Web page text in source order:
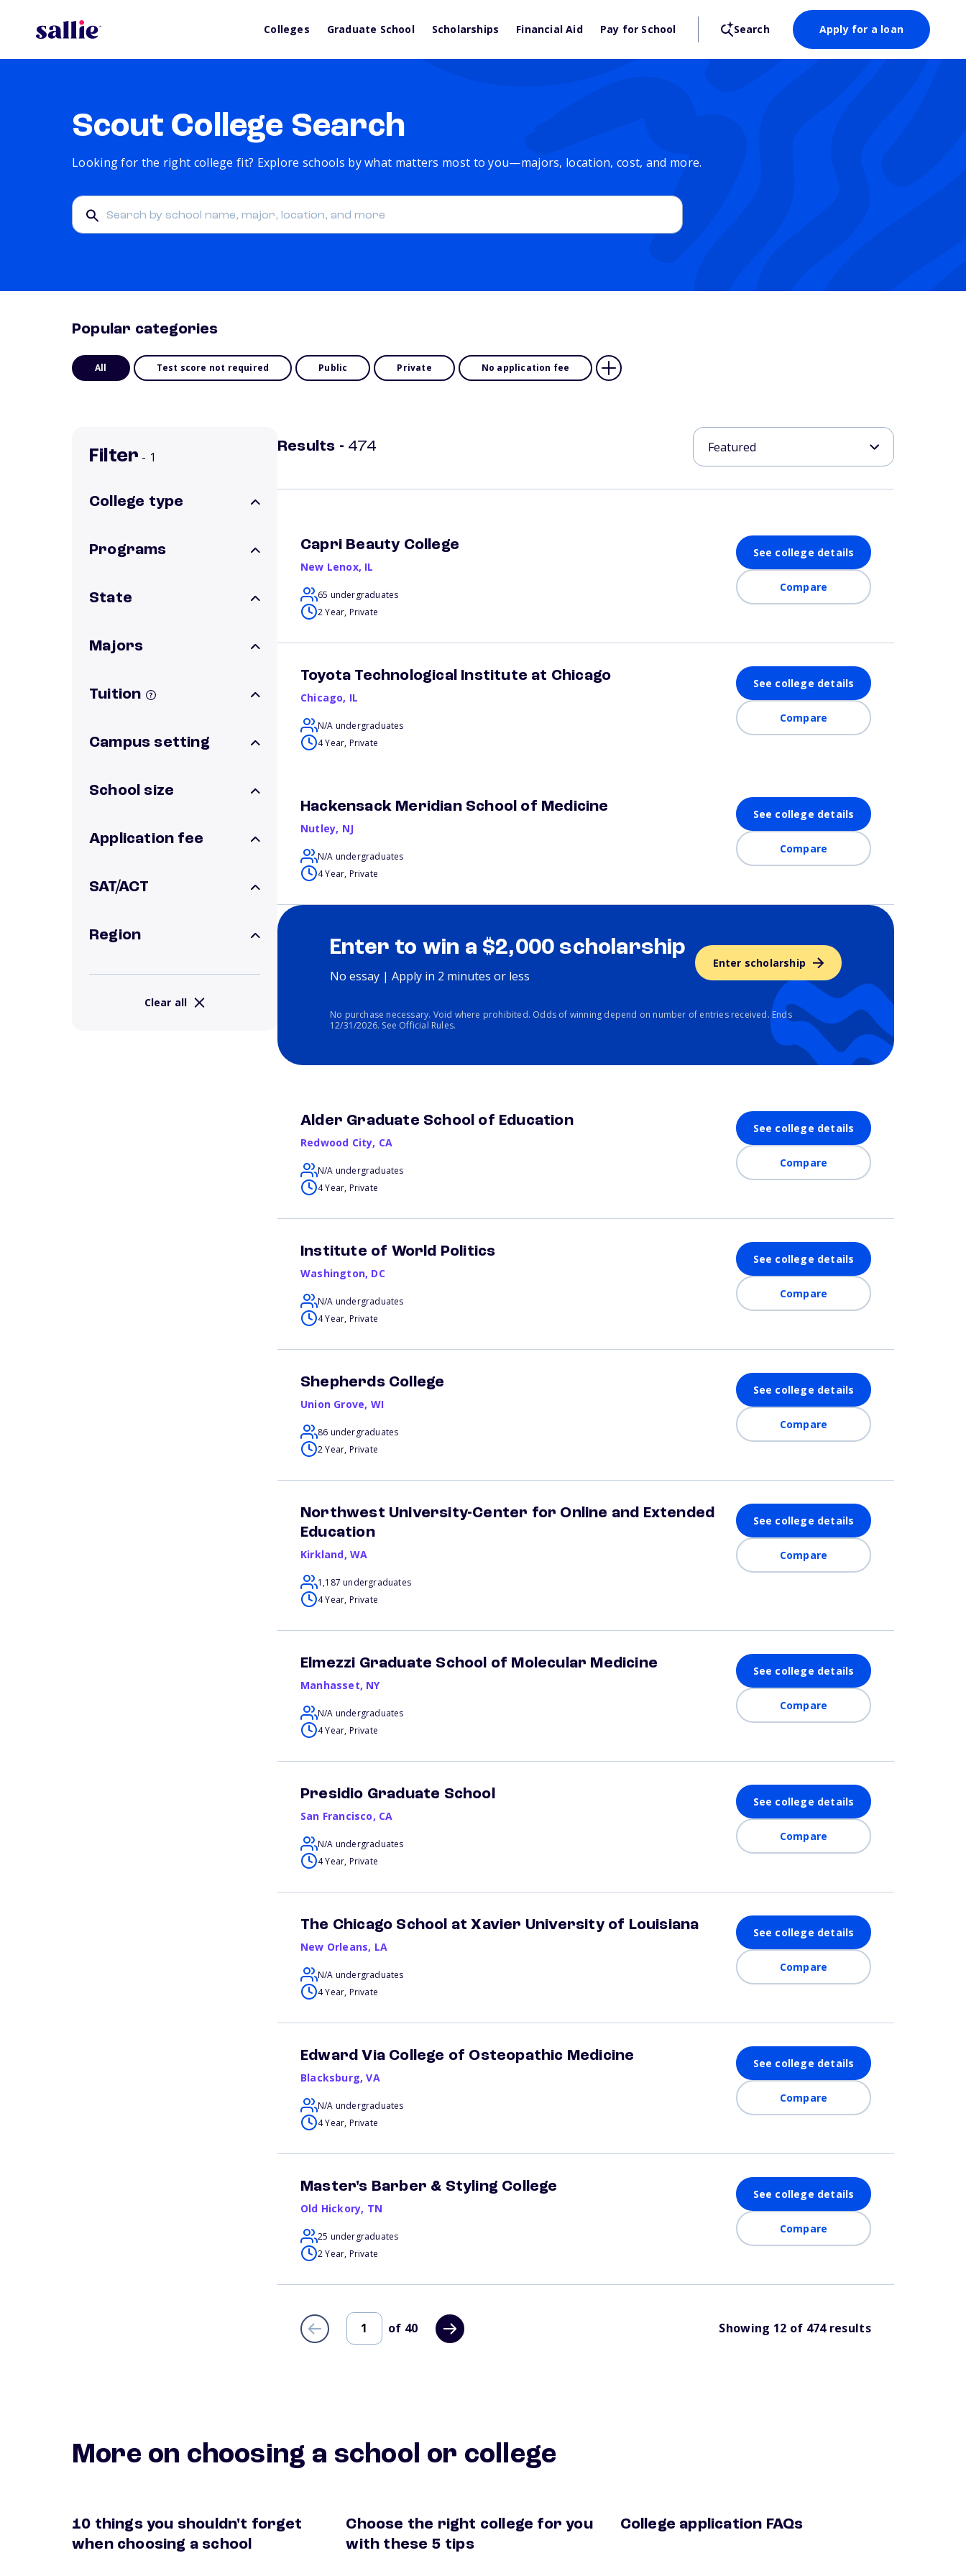
Colleges Graduate School Scholarships Financial Aid Pay for School Search Apply for a loan
Scout College Search
Looking for the right college fit? Explore schools by what matters most to you—majors, location, cost, and more.
Popular categories
All Test score not required Public Private No application fee
Filter - 1
College type
Programs
State
Majors
Tuition
Campus setting
School size
Application fee
SAT/ACT
Region
Clear all
Results - 474
Enter to win a $2,000 scholarship
No essay | Apply in 2 minutes or less
Enter scholarship
No purchase necessary. Void where prohibited. Odds of winning depend on number of entries received. Ends
12/31/2026. See Official Rules.
Capri Beauty College
New Lenox, IL
65 undergraduates
2 Year, Private
See college details
Compare
Toyota Technological Institute at Chicago
Chicago, IL
N/A undergraduates
4 Year, Private
See college details
Compare
Hackensack Meridian School of Medicine
Nutley, NJ
N/A undergraduates
4 Year, Private
See college details
Compare
Alder Graduate School of Education
Redwood City, CA
N/A undergraduates
4 Year, Private
See college details
Compare
Institute of World Politics
Washington, DC
N/A undergraduates
4 Year, Private
See college details
Compare
Shepherds College
Union Grove, WI
86 undergraduates
2 Year, Private
See college details
Compare
Northwest University-Center for Online and Extended
Education
Kirkland,WA
1,187 undergraduates
4 Year, Private
See college details
Compare
Elmezzi Graduate School of Molecular Medicine
Manhasset, NY
N/A undergraduates
4 Year, Private
See college details
Compare
Presidio Graduate School
San Francisco, CA
N/A undergraduates
4 Year, Private
See college details
Compare
The Chicago School at Xavier University of Louisiana
New Orleans, LA
N/A undergraduates
4 Year, Private
See college details
Compare
Edward Via College of Osteopathic Medicine
Blacksburg,VA
N/A undergraduates
4 Year, Private
See college details
Compare
Master's Barber & Styling College
Old Hickory, TN
25 undergraduates
2 Year, Private
See college details
Compare
of 40 Showing 12 of 474results
More on choosing a school or college
10 things you shouldn't forget
when choosing a school
extra things to consider when choosing a school
Choose the right college for you
with these 5 tips
how to choose a college College application FAQs
college application faqs